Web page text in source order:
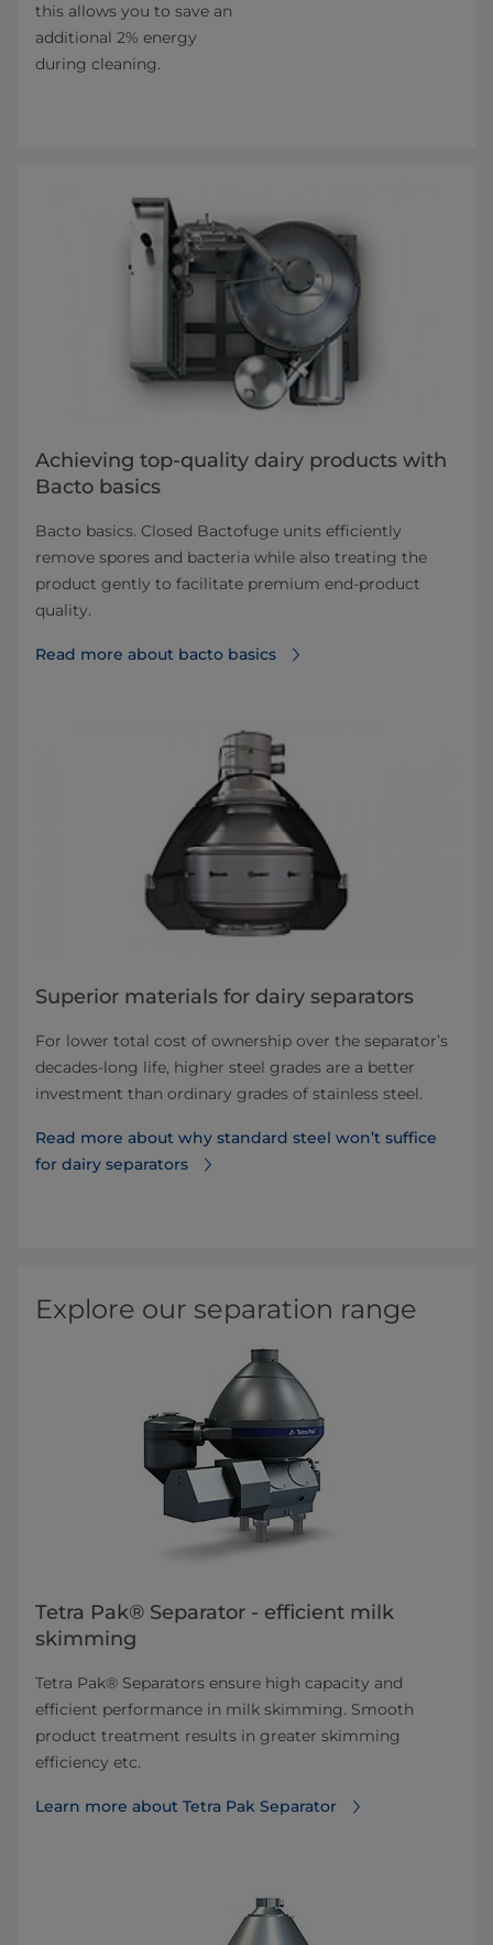
this allows you to save an
additional 2% energy
during cleaning.
Achieving top-quality dairy products with
Bacto basics
Bacto basics. Closed Bactofuge units efficiently
remove spores and bacteria while also treating the
product gently to facilitate premium end-product
quality.
Read more about bacto basics
Superior materials for dairy separators
For lower total cost of ownership over the separator’s
decades-long life, higher steel grades are a better
investment than ordinary grades of stainless steel.
Read more about why standard steel won’t suffice
for dairy separators
Explore our separation range
Tetra Pak® Separator - efficient milk
skimming
Tetra Pak® Separators ensure high capacity and
efficient performance in milk skimming. Smooth
product treatment results in greater skimming
efficiency etc.
Learn more about Tetra Pak Separator